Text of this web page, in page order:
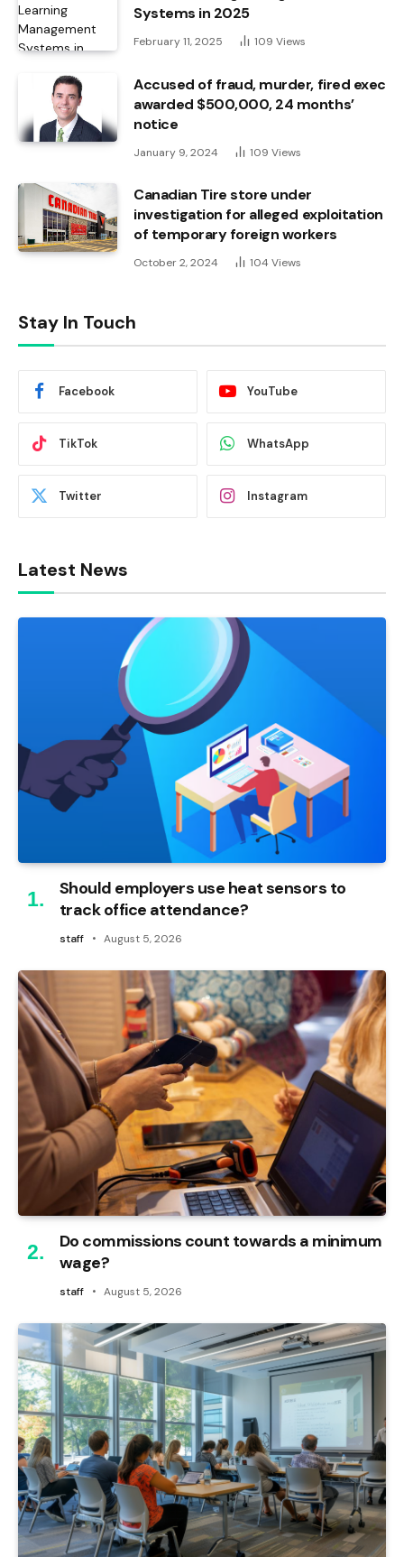
Systems in 2025
February 11, 2025 109 Views
Accused of fraud, murder, fired exec
awarded $500,000, 24 months’
notice
January 9, 2024 109 Views
Canadian Tire store under
investigation for alleged exploitation
of temporary foreign workers
October 2, 2024 104 Views
Stay In Touch
Facebook YouTube
TikTok WhatsApp
Twitter Instagram
Latest News
Should employers use heat sensors to
track office attendance?
staff August 5, 2026
Do commissions count towards a minimum
wage?
staff August 5, 2026